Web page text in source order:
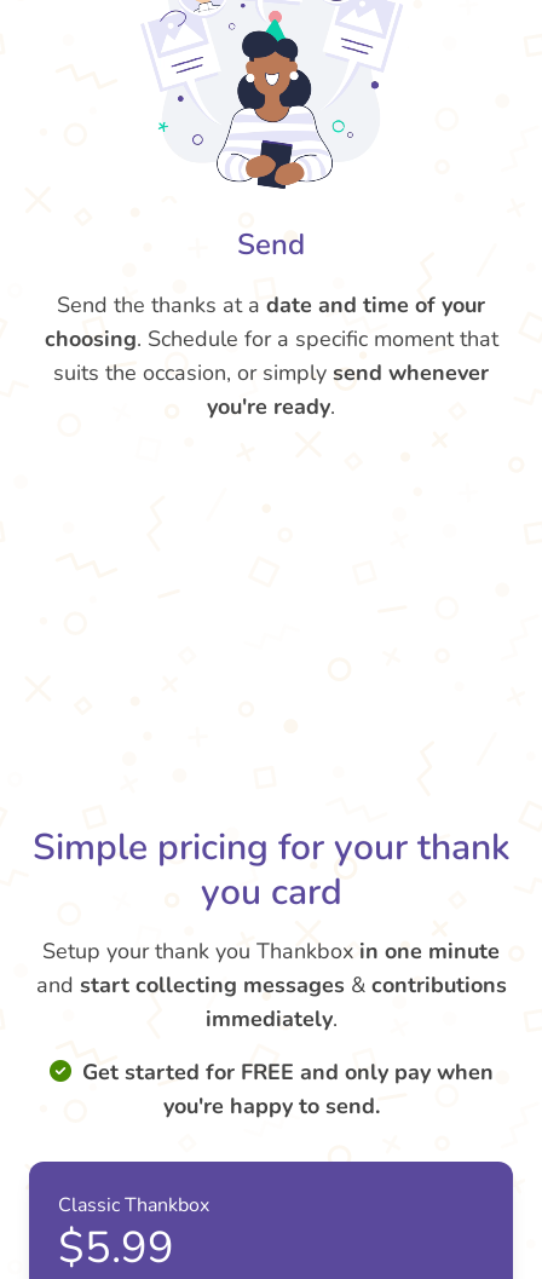
Send
Send the thanks at a date and time of your
choosing. Schedule for a specific moment that
suits the occasion, or simply send whenever
you're ready.
Simple pricing for your thank
you card
Setup your thank you Thankbox in one minute
and start collecting messages & contributions
immediately.
Get started for FREE and only pay when
you're happy to send.
Classic Thankbox
$5.99